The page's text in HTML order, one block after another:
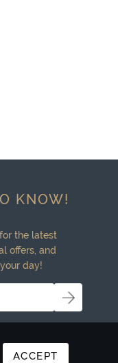
ACCEPT
KNOW!
the latest
offers, and
day!